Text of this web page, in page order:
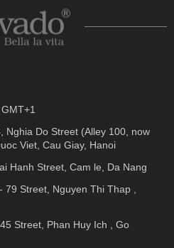
Nghia Do Street (Alley 100, now
Viet, Cau Giay, Hanoi
Hanh Street, Cam le, Da Nang
79 Street, Nguyen Thi Thap ,
Street, Phan Huy Ich , Go